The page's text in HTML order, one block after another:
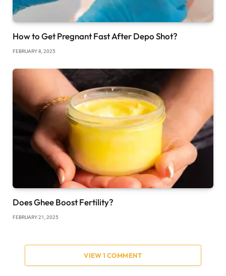
How to Get Pregnant Fast After Depo Shot?
FEBRUARY 8, 2025
Does Ghee Boost Fertility?
FEBRUARY 21, 2025
VIEW 1 COMMENT